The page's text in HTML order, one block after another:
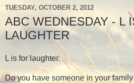
TUESDAY, OCTOBER 2, 2012
ABC WEDNESDAY - L
LAUGHTER
L is for laughter.
Do you have someone in your